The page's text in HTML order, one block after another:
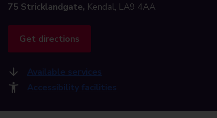
75 Stricklandgate, Kendal, LA9 4AA
Get directions
Available services
Accessibility facilities